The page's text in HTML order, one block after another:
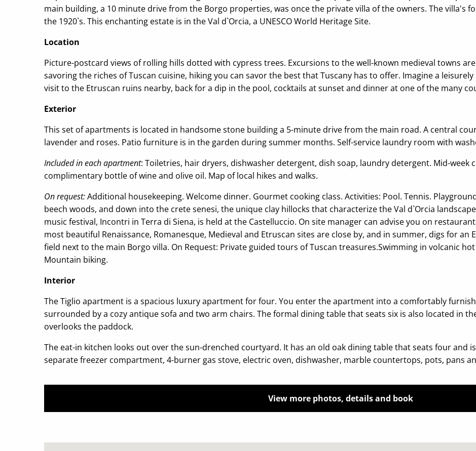
main building, a 10 minute drive from the Borgo properties, was once the private villa of the owners. The villa's
the 1920`s. This enchanting estate is in the Val d`Orcia, a UNESCO World Heritage Site.
Location
Picture-postcard views of rolling hills dotted with cypress trees. Excursions to the well-known medieval towns
savoring the riches of Tuscan cuisine, hiking you can savor the best that Tuscany has to offer. Imagine a
visit to the Etruscan ruins nearby, back for a dip in the pool, cocktails at sunset and dinner at one of the many
Exterior
This set of apartments is located in handsome stone building a 5-minute drive from the main road. A central
lavender and roses. Patio furniture is in the garden during summer months. Self-service laundry room with
Included in each apartment: Toiletries, hair dryers, dishwasher detergent, dish soap, laundry detergent. Mid-week
complimentary bottle of wine and olive oil. Map of local hikes and walks.
On request:Additional housekeeping. Welcome dinner. Gourmet cooking class. Activities: Pool. Tennis.
beech woods, and down into the crete senesi, the unique clay hillocks that characterize the Val d`Orcia
music festival, Incontri in Terra di Siena, is held at the Castelluccio. On site manager can advise you on
most beautiful Renaissance, Romanesque, Medieval and Etruscan sites are close by, and in summer, digs for
field next to the main Borgo villa. On Request: Private guided tours of Tuscan treasures.Swimming in volcanic
Mountain biking.
Interior
The Tiglio apartment is a spacious luxury apartment for four. You enter the apartment into a comfortably
surrounded by a cozy antique sofa and two arm chairs. The formal dining table that seats six is also located in
overlooks the paddock.
The eat-in kitchen looks out over the sun-drenched courtyard. It has an old oak dining table that seats four and
separate freezer compartment, 4-burner gas stove, electric oven, dishwasher, marble countertops, pots, pans
View more photos, details and book